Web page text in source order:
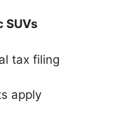
SUVs
tax filing
apply